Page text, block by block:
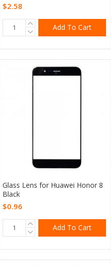
$2.58
Add To Cart
Glass Lens for Huawei Honor 8
Black
$0.96
Add To Cart